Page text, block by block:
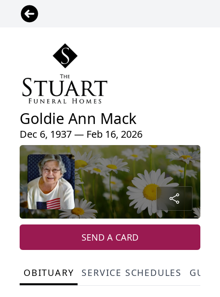
Goldie Ann Mack
Dec 6, 1937 — Feb 16, 2026
SEND A CARD
OBITUARY SERVICE SCHEDULES